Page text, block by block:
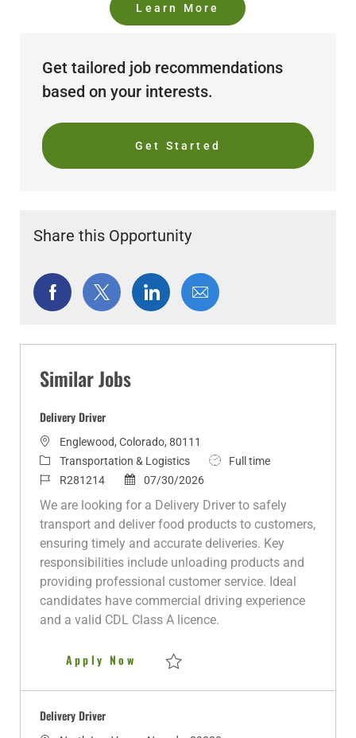
Learn More
Get tailored job recommendations
based on your interests.
Get Started
Share this Opportunity
Share
via
Share
via
Share
via
Share
via
Similar Jobs
Delivery Driver
L
o
c
a
t
Englewood, Colorado, 80111
C
a
t
e
Transportation & Logistics
J
b
T
y
p
Full time
J
o
b
R281214
P
o
s
e
a
07/30/2026
We are looking for a Delivery Driver to safely
transport and deliver food products to customers,
ensuring timely and accurate deliveries. Key
responsibilities include unloading products and
providing professional customer service. Ideal
candidates have commercial driving experience
and a valid CDL Class A licence.
Apply Now Delivery Driver
Delivery Driver